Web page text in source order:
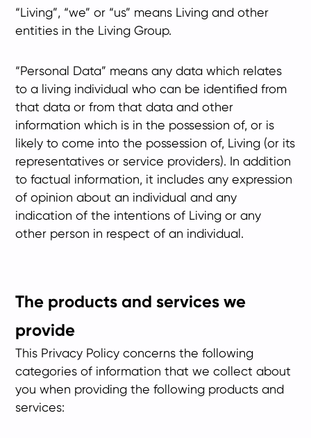
“Living”, “we” or “us” means Living and other
entities in the Living Group.
“Personal Data” means any data which relates
to a living individual who can be identified from
that data or from that data and other
information which is in the possession of, or is
likely to come into the possession of, Living (or its
representatives or service providers). In addition
to factual information, it includes any expression
of opinion about an individual and any
indication of the intentions of Living or any
other person in respect of an individual.
The products and services we
provide
This Privacy Policy concerns the following
categories of information that we collect about
you when providing the following products and
services: